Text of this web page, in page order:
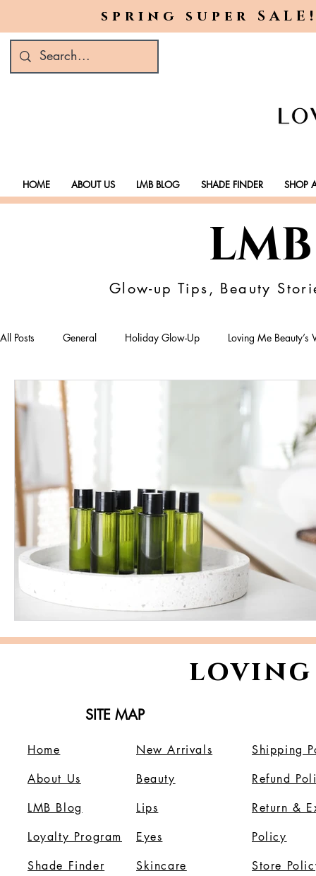
spring super
HOME ABOUT US LMB BLOG SHADE FINDER SHOP
Glow-up Tips, Beauty
All Posts General Holiday Glow-Up Loving Me
Green Beauty Trends Beauty & Wellness Lifestyle
Clean Makeup Looks
Face Mask Fall Collection
Eco Friendly Makeup vegan and cruelty-free beauty
Loving Me Beauty high-quality beauty products plant-
loving
SITE MAP
Home
About Us
LMB Blog
Loyalty Program
Shade Finder
Shipping
Refund
Return &
Policy
Store
New Arrivals
Beauty
Lips
Eyes
Skincare